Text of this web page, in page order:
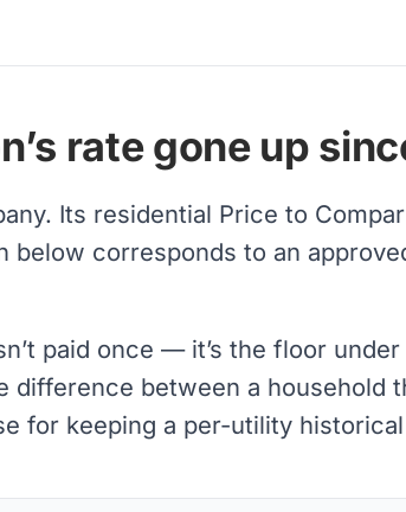
rate gone up
Its residential Price to
below corresponds to an
paid once — it’s the floor
difference between a household
for keeping a per-utility